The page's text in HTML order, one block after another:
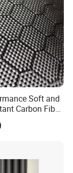
Soft and
Carbon Fiber